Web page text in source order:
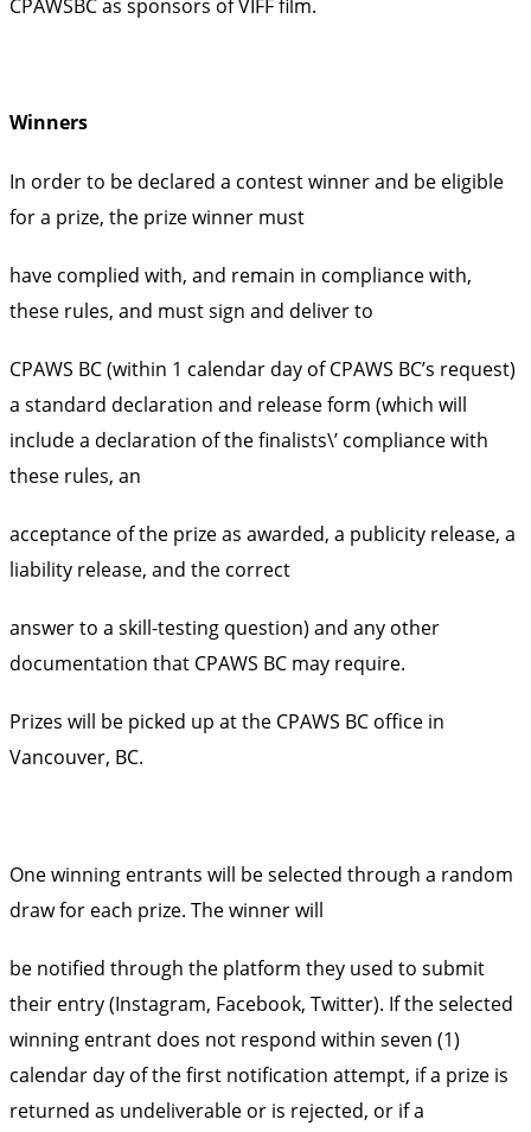
CPAWSBC as sponsors of VIFF film.
Winners
In order to be declared a contest winner and be eligible
for a prize, the prize winner must
have complied with, and remain in compliance with,
these rules, and must sign and deliver to
CPAWS BC (within 1 calendar day of CPAWS BC’s request)
a standard declaration and release form (which will
include a declaration of the finalists\’ compliance with
these rules, an
acceptance of the prize as awarded, a publicity release, a
liability release, and the correct
answer to a skill-testing question) and any other
documentation that CPAWS BC may require.
Prizes will be picked up at the CPAWS BC office in
Vancouver, BC.
One winning entrants will be selected through a random
draw for each prize. The winner will
be notified through the platform they used to submit
their entry (Instagram, Facebook, Twitter). If the selected
winning entrant does not respond within seven (1)
calendar day of the first notification attempt, if a prize is
returned as undeliverable or is rejected, or if a